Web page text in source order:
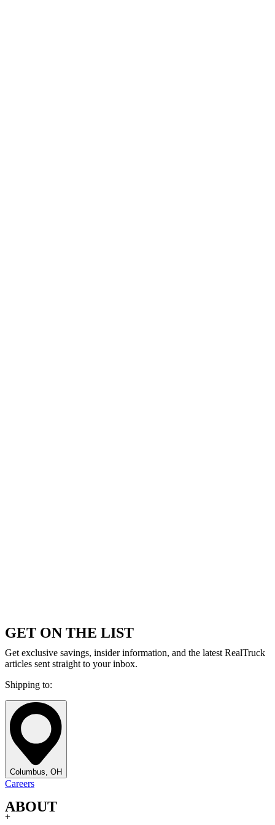
GET ON THE LIST
Get exclusive savings, insider information, and the latest RealTruck
articles sent straight to your inbox.
Shipping to:
Columbus, OH
Careers
ABOUT
+